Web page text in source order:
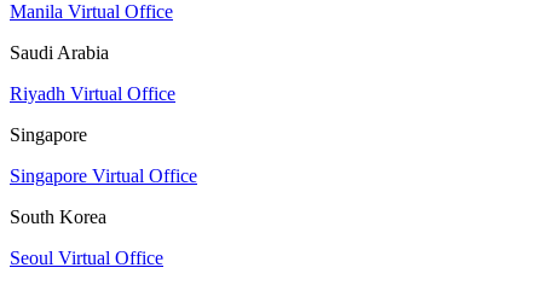
Manila Virtual Office
Saudi Arabia
Riyadh Virtual Office
Singapore
Singapore Virtual Office
South Korea
Seoul Virtual Office